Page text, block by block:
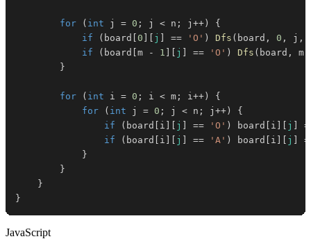
for ( int j = 0 ; j < n ; j ++ )
{
if
( board 0 j == 'O' ) Dfs ( board , 0 , j ,
if
( board m - 1 j == 'O' ) Dfs ( board , m
}
for ( int i = 0 ; i < m ; i ++ )
{
for
( int j = 0 ; j < n ; j ++ )
{
if
( board i j == 'O' ) board i j
=
if
( board i j == 'A' ) board i j
=
}
}
}
}
JavaScript